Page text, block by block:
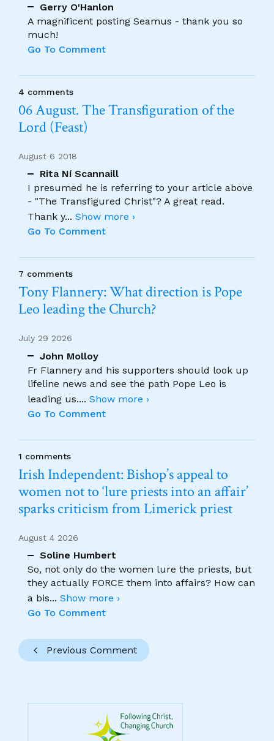
Gerry O'Hanlon
A magnificent posting Seamus - thank you so
much!
Go To Comment
4 comments
06 August. The Transfiguration of the
Lord (Feast)
August 6 2018
Rita Ní Scannaill
I presumed he is referring to your article above
- "The Transfigured Christ"? A great read.
Thank y... Show more ›
Go To Comment
7 comments
Tony Flannery: What direction is Pope
Leo leading the Church?
July 29 2026
John Molloy
Fr Flannery and his supporters should look up
lifeline news and see the path Pope Leo is
leading us.... Show more ›
Go To Comment
1 comments
Irish Independent: Bishop’s appeal to
women not to ‘lure priests into an affair’
sparks criticism from Limerick priest
August 4 2026
Soline Humbert
So, not only do the women lure the priests, but
they actually FORCE them into affairs? How can
a bis... Show more ›
Go To Comment
Previous Comment